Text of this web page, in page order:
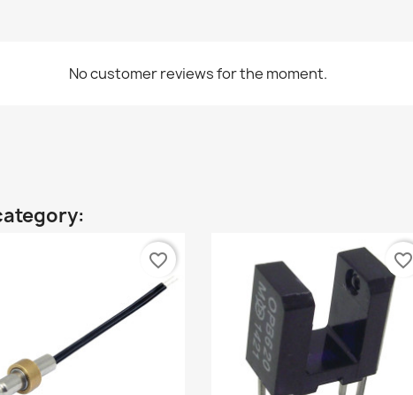
No customer reviews for the moment.
favorite_border favorite_border